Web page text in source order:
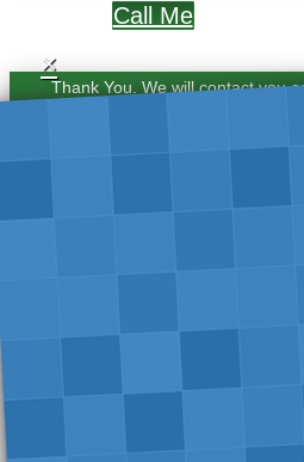
Call Me
×
Thank You. We will contact you